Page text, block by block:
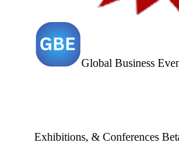
Global Business
Exhibitions, & Conferences